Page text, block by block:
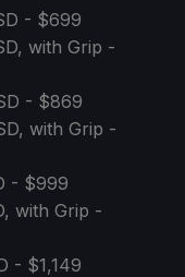
- $699
with Grip -
- $869
with Grip -
- $999
with Grip -
- $1,149